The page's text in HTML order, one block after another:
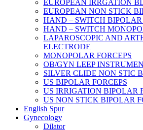
EUROPEAN IRRGATION
EUROPEAN NON STICK
HAND – SWITCH BIPOLAR
HAND – SWITCH
LAPAROSCOPIC AND
ELECTRODE
MONOPOLAR FORCEPS
OB/GYN LEEP
SILVER CLIDE NON STIC
US BIPOLAR FORCEPS
US IRRIGATION BIPOLAR
US NON STICK BIPOLAR
English Spur
Gynecology
Dilator